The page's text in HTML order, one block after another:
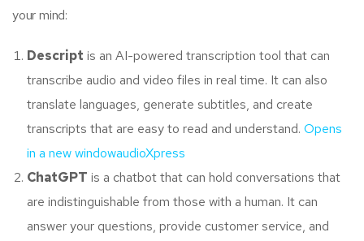
your mind:
Descript is an AI-powered transcription tool that can
transcribe audio and video files in real time. It can also
translate languages, generate subtitles, and create
transcripts that are easy to read and understand. Opens
in a new windowaudioXpress
ChatGPT is a chatbot that can hold conversations that
are indistinguishable from those with a human. It can
answer your questions, provide customer service, and